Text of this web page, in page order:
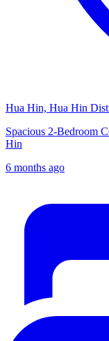
Hua Hin, Hua Hin
Spacious 2-Bedroom
Hin
6 months ago